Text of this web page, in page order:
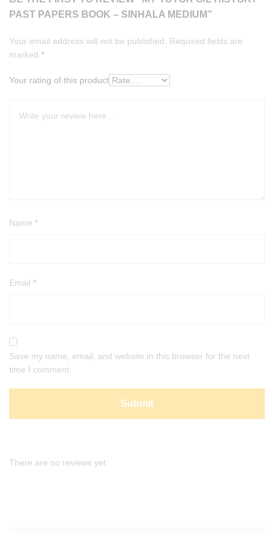
PAST PAPERS BOOK – SINHALA MEDIUM”
Your email address will not be published.
Required fields are
marked *
Your rating of this product
Name *
Email *
Save my name, email, and website in this browser for the next
time I comment.
There are no reviews yet.